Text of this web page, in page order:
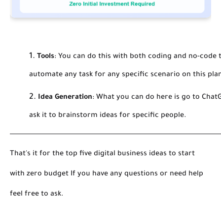
Tools: You can do this with both coding and no-code
automate any task for any specific scenario on this
Idea Generation: What you can do here is go to
ask it to brainstorm ideas for specific people.
That's it for the top five digital business ideas to start
with zero budget If you have any questions or need help
feel free to ask.